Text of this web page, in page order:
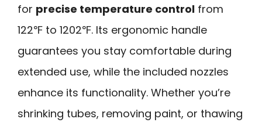
for precise temperature control from
122℉ to 1202℉. Its ergonomic handle
guarantees you stay comfortable during
extended use, while the included nozzles
enhance its functionality. Whether you’re
shrinking tubes, removing paint, or thawing